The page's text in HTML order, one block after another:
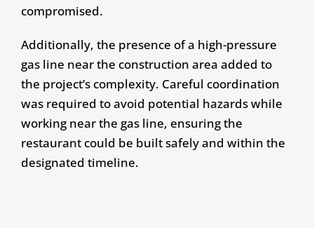
compromised.
Additionally, the presence of a high-pressure
gas line near the construction area added to
the project’s complexity. Careful coordination
was required to avoid potential hazards while
working near the gas line, ensuring the
restaurant could be built safely and within the
designated timeline.